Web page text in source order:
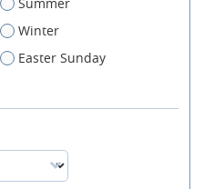
Winter
Easter Sunday